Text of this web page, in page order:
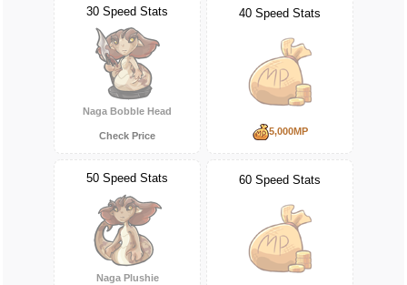
30 Speed Stats
Naga Bobble Head
Check Price
40 Speed Stats
5,000MP
50 Speed Stats
Naga Plushie
60 Speed Stats